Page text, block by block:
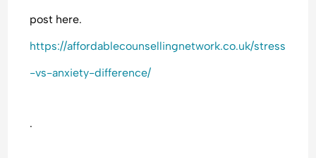
post here.
https://affordablecounsellingnetwork.co.uk/stress
-vs-anxiety-difference/
.